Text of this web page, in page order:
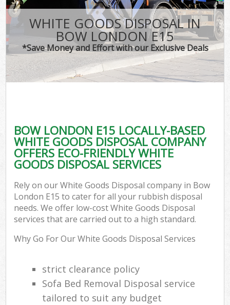
WHITE GOODS DISPOSAL IN
BOW LONDON E15
*Save Money and Effort with our Exclusive Deals
BOW LONDON E15 LOCALLY-BASED
WHITE GOODS DISPOSAL COMPANY
OFFERS ECO-FRIENDLY WHITE
GOODS DISPOSAL SERVICES
Rely on our White Goods Disposal company in Bow
London E15 to cater for all your rubbish disposal
needs. We offer low-cost White Goods Disposal
services that are carried out to a high standard.
Why Go For Our White Goods Disposal Services
strict clearance policy
Sofa Bed Removal Disposal service
tailored to suit any budget